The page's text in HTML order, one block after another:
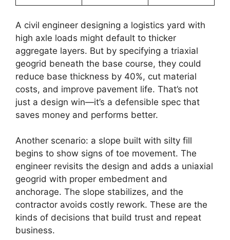
A civil engineer designing a logistics yard with
high axle loads might default to thicker
aggregate layers. But by specifying a triaxial
geogrid beneath the base course, they could
reduce base thickness by 40%, cut material
costs, and improve pavement life. That’s not
just a design win—it’s a defensible spec that
saves money and performs better.
Another scenario: a slope built with silty fill
begins to show signs of toe movement. The
engineer revisits the design and adds a uniaxial
geogrid with proper embedment and
anchorage. The slope stabilizes, and the
contractor avoids costly rework. These are the
kinds of decisions that build trust and repeat
business.